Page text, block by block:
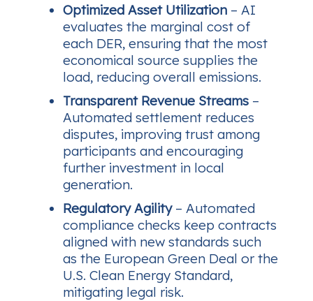
Optimized Asset Utilization – AI
evaluates the marginal cost of
each DER, ensuring that the most
economical source supplies the
load, reducing overall emissions.
Transparent Revenue Streams –
Automated settlement reduces
disputes, improving trust among
participants and encouraging
further investment in local
generation.
Regulatory Agility– Automated
compliance checks keep contracts
aligned with new standards such
as the European Green Deal or the
U.S. Clean Energy Standard,
mitigating legal risk.